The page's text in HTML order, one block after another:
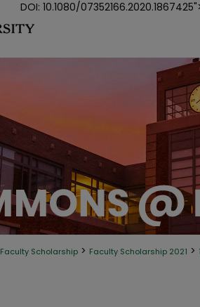
DOI: 10.1080/
Faculty Scholarship > Faculty Scholarship 2021 >